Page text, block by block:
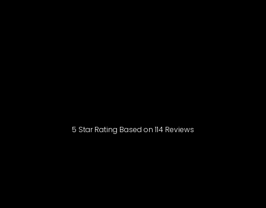
5 Star Rating Based on 114 Reviews